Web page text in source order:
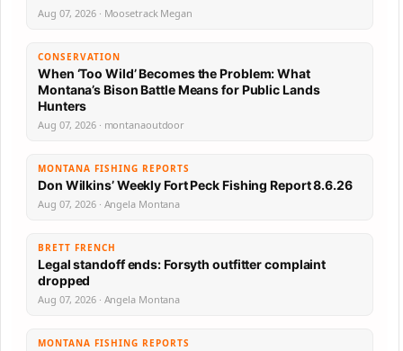
Aug 07, 2026 · Moosetrack Megan
CONSERVATION
When ‘Too Wild’ Becomes the Problem: What
Montana’s Bison Battle Means for Public Lands
Hunters
Aug 07, 2026 · montanaoutdoor
MONTANA FISHING REPORTS
Don Wilkins’ Weekly Fort Peck Fishing Report 8.6.26
Aug 07, 2026 · Angela Montana
BRETT FRENCH
Legal standoff ends: Forsyth outfitter complaint
dropped
Aug 07, 2026 · Angela Montana
MONTANA FISHING REPORTS